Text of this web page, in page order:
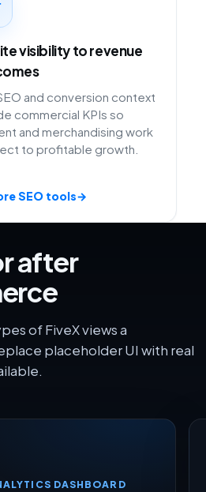
visibility to revenue
and conversion context
commercial KPIs so
and merchandising work
to profitable growth.
SEO tools→
after
of FiveX views a
placeholder UI with real
DASHBOARD